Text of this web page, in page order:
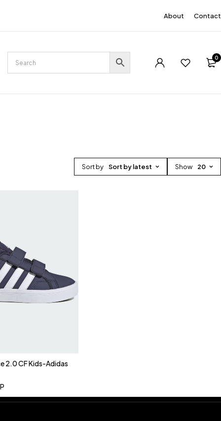
About Contact
0
Sort by Sort by latest Show 20
2.0 CF Kids-Adidas